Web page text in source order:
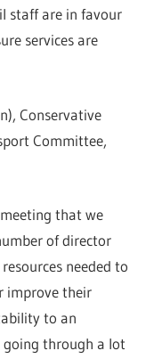
staff are in favour
services are
Conservative
Committee,
that we
of director
needed to
improve their
to an
through a lot